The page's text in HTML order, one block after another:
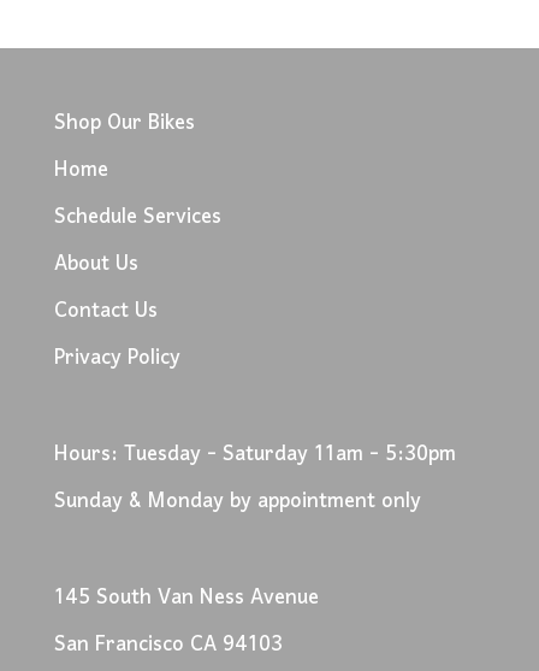
Shop Our Bikes
Home
Schedule Services
About Us
Contact Us
Privacy Policy
Hours: Tuesday - Saturday 11am - 5:30pm
Sunday & Monday by appointment only
145 South Van Ness Avenue
San Francisco CA 94103